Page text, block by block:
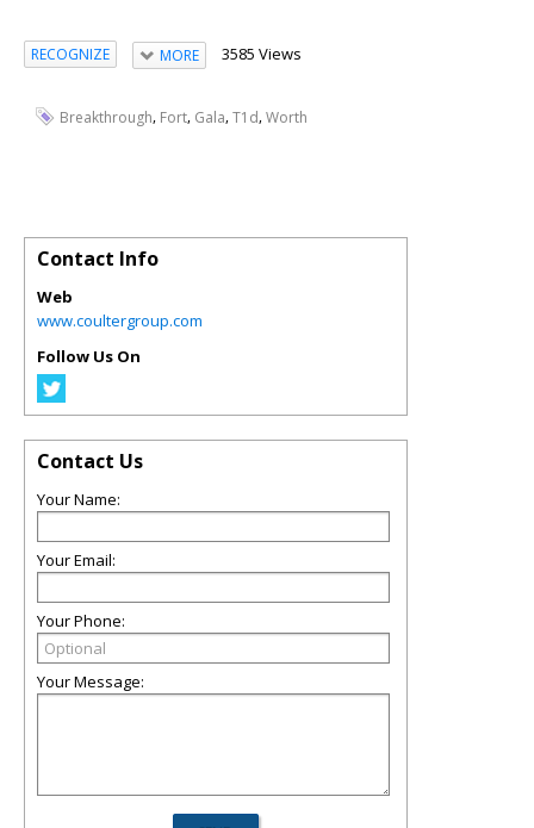
RECOGNIZE MORE 3585 Views
Breakthrough, Fort, Gala,T1d,Worth
Contact Info
Web
www.coultergroup.com
Follow Us On
Contact Us
Your Name:
Your Email:
Your Phone:
Your Message: